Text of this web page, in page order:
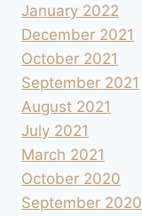
January 2022
December 2021
October 2021
September 2021
August 2021
July 2021
March 2021
October 2020
September 2020